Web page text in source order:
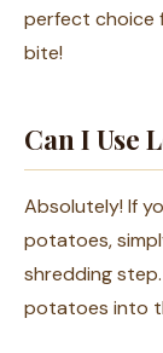
perfect choice
bite!
Can I Use
Absolutely! If
potatoes,
shredding
potatoes into